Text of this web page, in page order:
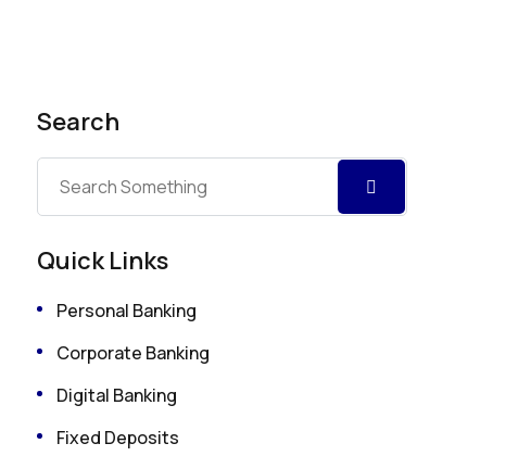
Search
Quick Links
Personal Banking
Corporate Banking
Digital Banking
Fixed Deposits